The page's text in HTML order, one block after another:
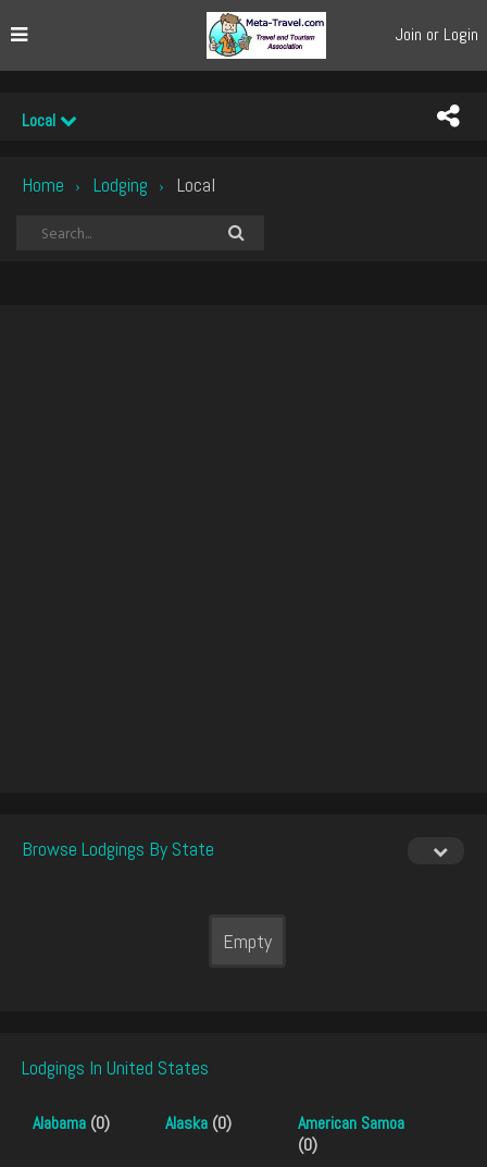
Join or Login
Local
Home › Lodging › Local
Browse Lodgings By State
Empty
Lodgings In United States
Alabama (0) Alaska (0)
American Samoa
(0)